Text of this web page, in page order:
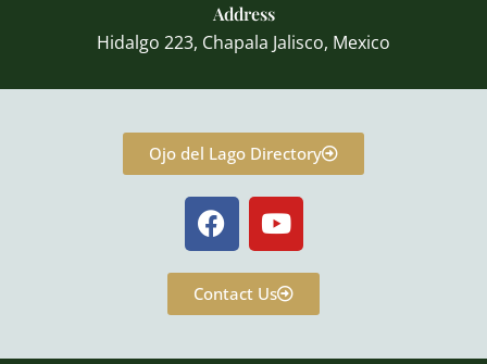
Address
Hidalgo 223, Chapala Jalisco, Mexico
Ojo del Lago Directory
F
a
c
e
b
Y
o
u
t
u
Contact Us